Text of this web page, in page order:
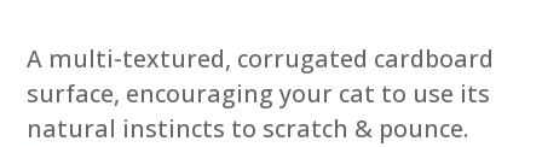
A multi-textured, corrugated cardboard
surface, encouraging your cat to use its
natural instincts to scratch & pounce.